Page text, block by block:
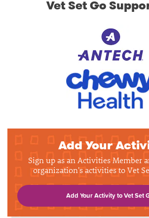
Vet Set Go
Add Your
Sign up as an Activities Member
organization's activities to Vet
Add Your Activity to Vet Set